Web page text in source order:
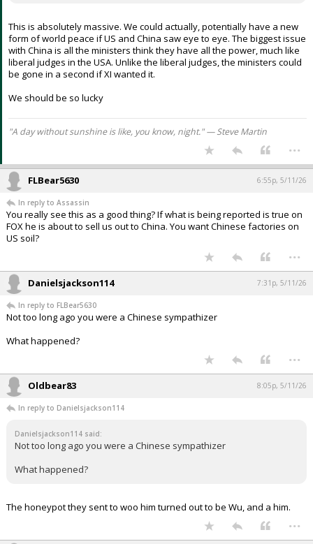
This is absolutely massive. We could actually, potentially have a new
form of world peace if US and China saw eye to eye. The biggest issue
with China is all the ministers think they have all the power, much like
liberal judges in the USA. Unlike the liberal judges, the ministers could
be gone in a second if XI wanted it.
We should be so lucky
"A day without sunshine is like, you know, night." — Steve Martin
...
FLBear5630 6:55p, 5/11/26
In reply to Assassin
You really see this as a good thing? If what is being reported is true on
FOX he is about to sell us out to China. You want Chinese factories on
US soil?
...
Danielsjackson114 7:31p, 5/11/26
In reply to FLBear5630
Not too long ago you were a Chinese sympathizer
What happened?
...
Oldbear83 8:05p, 5/11/26
In reply to Danielsjackson114
Danielsjackson114 said:
Not too long ago you were a Chinese sympathizer
What happened?
The honeypot they sent to woo him turned out to be Wu, and a him.
...